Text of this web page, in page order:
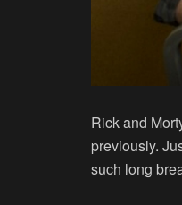
Rick and
previously.
such long